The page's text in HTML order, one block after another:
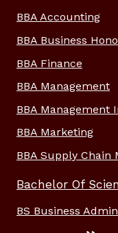
BBA Accounting
BBA Business
BBA Finance
BBA Management
BBA Management
BBA Marketing
BBA Supply Chain
Bachelor Of
BS Business